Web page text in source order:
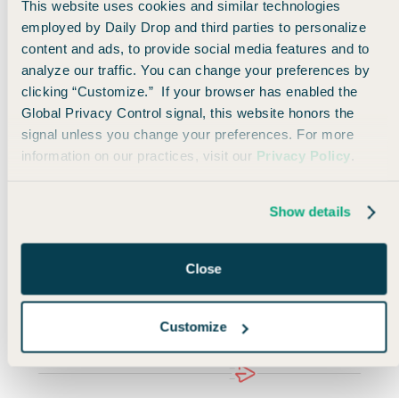
This website uses cookies and similar technologies
employed by Daily Drop and third parties to personalize
content and ads, to provide social media features and to
analyze our traffic. You can change your preferences by
clicking “Customize.” If your browser has enabled the
Global Privacy Control signal, this website honors the
signal unless you change your preferences. For more
information on our practices, visit our Privacy Policy.
Show details
Close
Customize
and Oslo.
And keep in mind that this is a low cost carrier,so
if you’re traveling with just a personal item and don’t
mind keeping things basic, there’s no reason you’d
need to pay additional fees.
Overall, this is an easy straightforward deal with a
wide travel window to a number of great European
simple 😎